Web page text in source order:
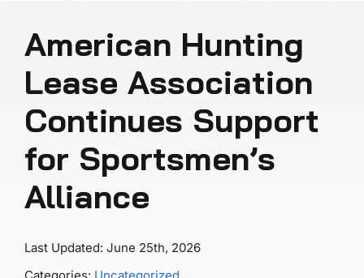
American Hunting
Lease Association
Continues Support
for Sportsmen’s
Alliance
Last Updated: June 25th, 2026